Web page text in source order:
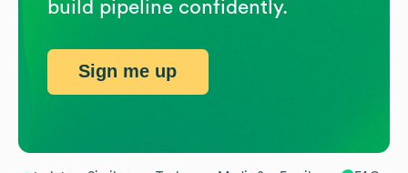
build pipeline confidently.
Sign me up